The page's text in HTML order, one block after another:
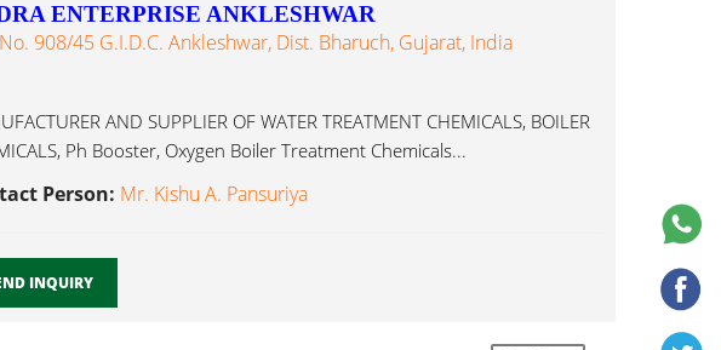
ENTERPRISE ANKLESHWAR
908/45 G.I.D.C. Ankleshwar, Dist. Bharuch, Gujarat, India
AND SUPPLIER OF WATER TREATMENT CHEMICALS, BOILER
Ph Booster, Oxygen Boiler Treatment Chemicals...
Person: Mr. Kishu A. Pansuriya
INQUIRY